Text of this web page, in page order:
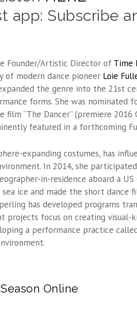
app: Subscribe
Founder/Artistic Director of Time
of modern dance pioneer Loie
the genre into the 21st
forms. She was nominated
“The Dancer” (premiere 2016
featured in a forthcoming
expanding costumes, has
In 2014, she
in-residence aboard a US
ice and made the short dance
has developed programs
projects focus on creating visual-
a performance practice
Online